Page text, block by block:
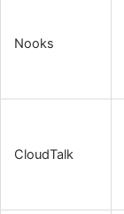
Nooks
CloudTalk